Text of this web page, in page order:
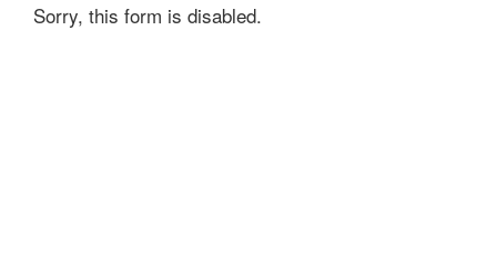
Sorry, this form is disabled.